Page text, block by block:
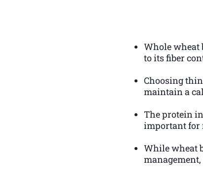
Whole wheat
to its fiber
Choosing
maintain a
The protein
important for
While wheat